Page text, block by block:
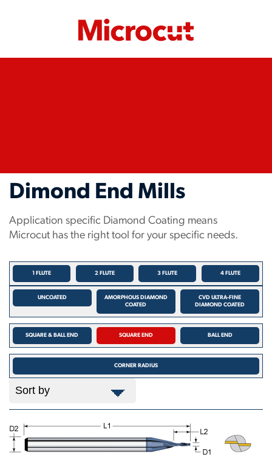
Dimond End Mills
Application specific Diamond Coating means
Microcut has the right tool for your specific needs.
1 FLUTE 2 FLUTE 3 FLUTE 4 FLUTE
UNCOATED
AMORPHOUS DIAMOND
COATED
CVD ULTRA-FINE
DIAMOND COATED
SQUARE & BALL END SQUARE END BALL END
CORNER RADIUS